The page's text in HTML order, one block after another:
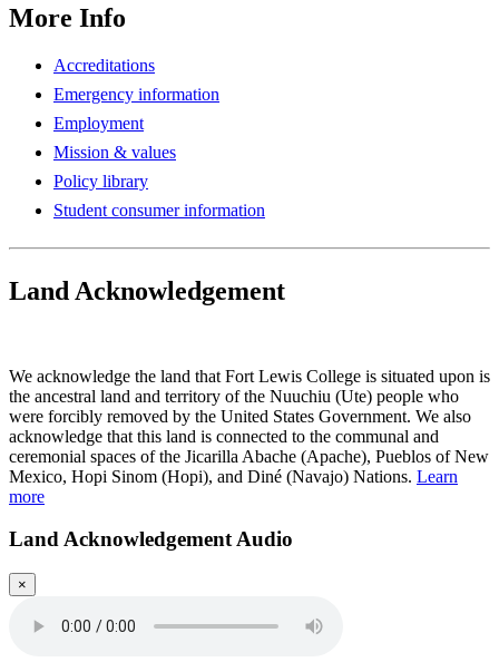
More Info
Accreditations
Emergency information
Employment
Mission & values
Policy library
Student consumer information
Land Acknowledgement
We acknowledge the land that Fort Lewis College is situated upon is
the ancestral land and territory of the Nuuchiu (Ute) people who
were forcibly removed by the United States Government. We also
acknowledge that this land is connected to the communal and
ceremonial spaces of the Jicarilla Abache (Apache), Pueblos of New
Mexico, Hopi Sinom (Hopi), and Diné (Navajo) Nations. Learn
more
Land Acknowledgement Audio
×